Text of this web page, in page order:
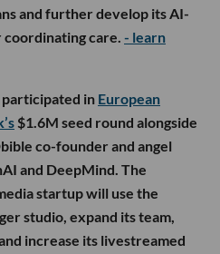
and further develop its AI-
care. - learn
participated in European
$1.6M seed round alongside
co-founder and angel
and DeepMind. The
startup will use the
studio, expand its team,
increase its livestreamed